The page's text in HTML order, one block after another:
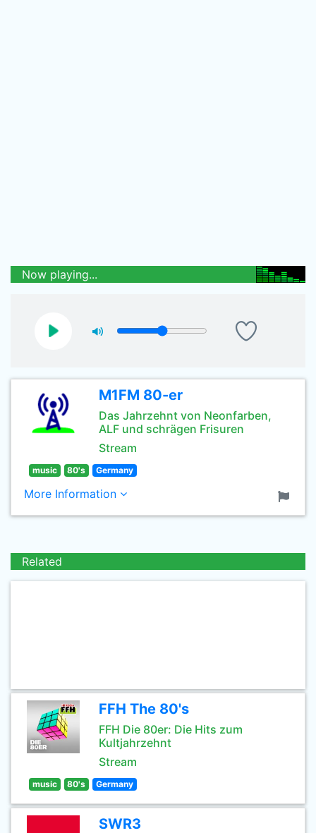
Now playing...
M1FM 80-er
Das Jahrzehnt von Neonfarben,
ALF und schrägen Frisuren
Stream
music 80's Germany
More Information
Related
FFH The 80's
FFH Die 80er: Die Hits zum
Kultjahrzehnt
Stream
music 80's Germany
SWR3